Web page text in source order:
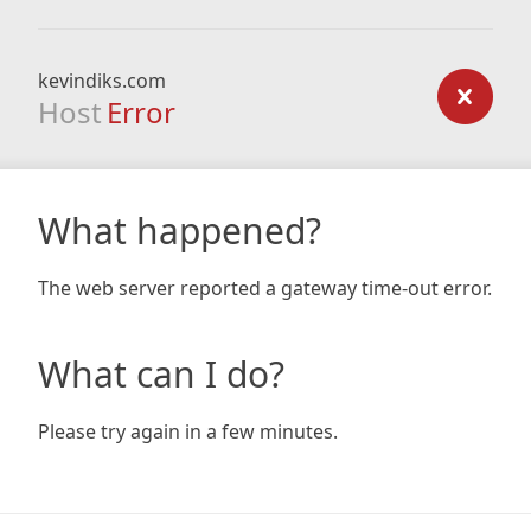
kevindiks.com
Host Error
What happened?
The web server reported a gateway time-out error.
What can I do?
Please try again in a few minutes.